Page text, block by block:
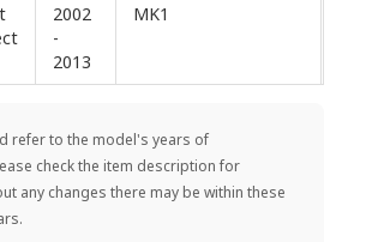
2002
-
2013
MK1
refer to the model's years of
check the item description for
any changes there may be within these